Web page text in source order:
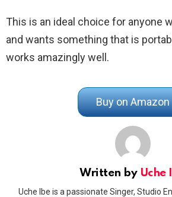
This is an ideal choice for anyone
and wants something that is
works amazingly well.
Buy on Amazon
Written by Uche
Uche Ibe is a passionate Singer, Studio